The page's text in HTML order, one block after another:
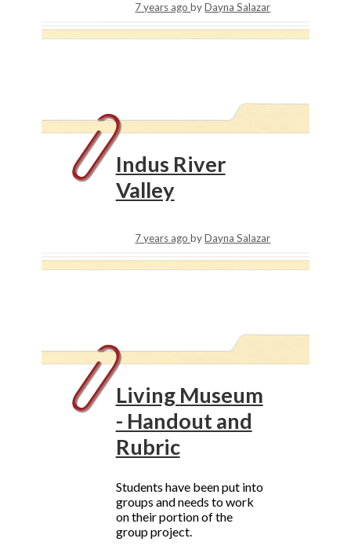
7 years agobyDayna Salazar
Indus River
Valley
7 years agobyDayna Salazar
Living Museum
- Handout and
Rubric
Students have been put into
groups and needs to work
on their portion of the
group project.